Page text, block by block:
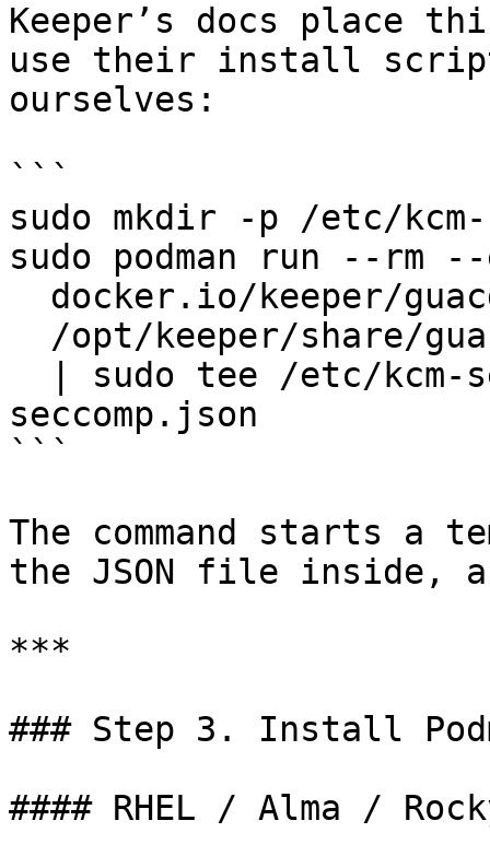
Keeper’s docs place
use their install
ourselves:
```
sudo mkdir -p /etc/kcm-
sudo podman run --
seccomp.json
```
The command starts a
the JSON file inside,
***
### Step 3. Install
#### RHEL / Alma /